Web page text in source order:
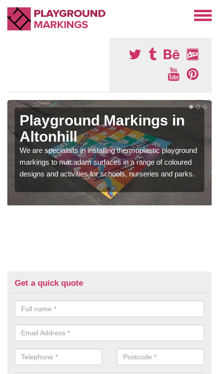
Playground Markings in
Altonhill
We are specialists in installing thermoplastic playground
markings to macadam surfaces in a range of coloured
designs and activities for schools, nurseries and parks.
Get a quick quote